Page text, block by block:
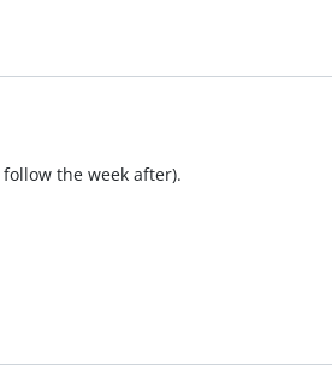
the week after).